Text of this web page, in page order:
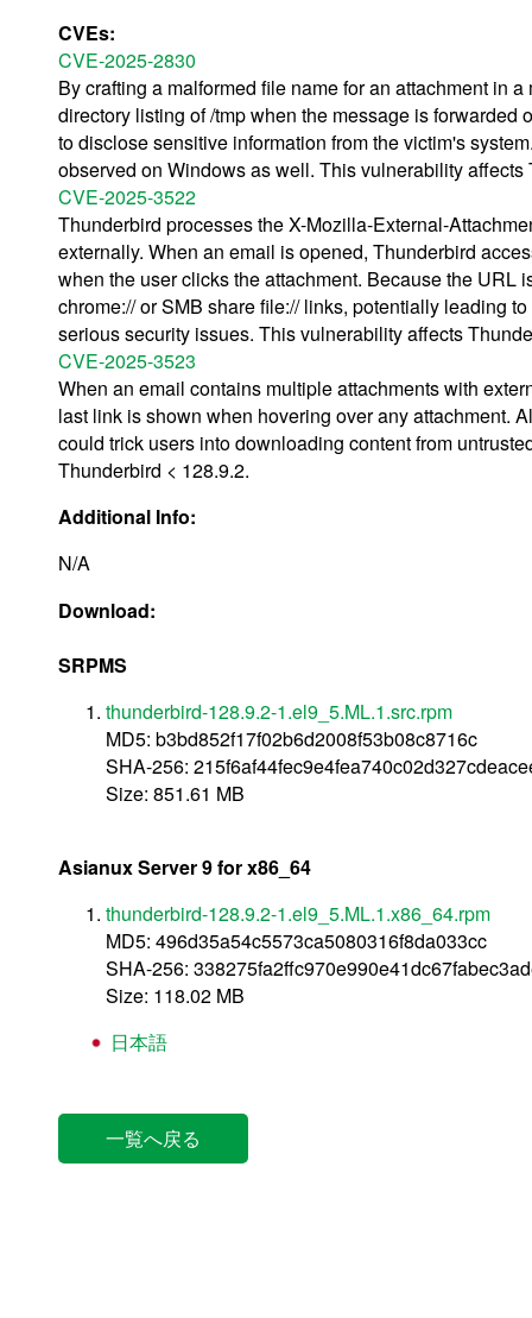
CVEs:
CVE-2025-2830
By crafting a malformed file name for an attachment in
directory listing of /tmp when the message is
to disclose sensitive information from the victim's
observed on Windows as well. This vulnerability
CVE-2025-3522
Thunderbird processes the X-Mozilla-External-
externally. When an email is opened, Thunderbird
when the user clicks the attachment. Because the
chrome:// or SMB share file:// links, potentially leading
serious security issues. This vulnerability affects
CVE-2025-3523
When an email contains multiple attachments with
last link is shown when hovering over any attachment.
could trick users into downloading content from
Thunderbird < 128.9.2.
Additional Info:
N/A
Download:
SRPMS
thunderbird-128.9.2-1.el9_5.ML.1.src.rpm
MD5: b3bd852f17f02b6d2008f53b08c8716c
SHA-256:
Size: 851.61 MB
Asianux Server 9 for x86_64
thunderbird-128.9.2-1.el9_5.ML.1.x86_64.rpm
MD5: 496d35a54c5573ca5080316f8da033cc
SHA-256:
Size: 118.02 MB
日本語
一覧へ戻る